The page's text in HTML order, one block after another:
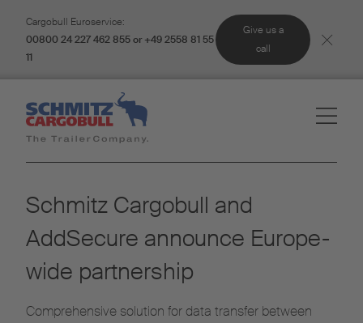
Cargobull Euroservice:
00800 24 227 462 855 or +49 2558 81 55
11
Give us a
call
Schmitz Cargobull and
AddSecure announce Europe-
wide partnership
Comprehensive solution for data transfer between